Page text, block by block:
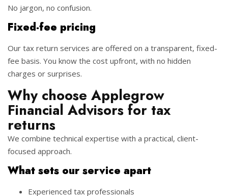
No jargon, no confusion.
Fixed-fee pricing
Our tax return services are offered on a transparent, fixed-
fee basis. You know the cost upfront, with no hidden
charges or surprises.
Why choose Applegrow
Financial Advisors for tax
returns
We combine technical expertise with a practical, client-
focused approach.
What sets our service apart
Experienced tax professionals